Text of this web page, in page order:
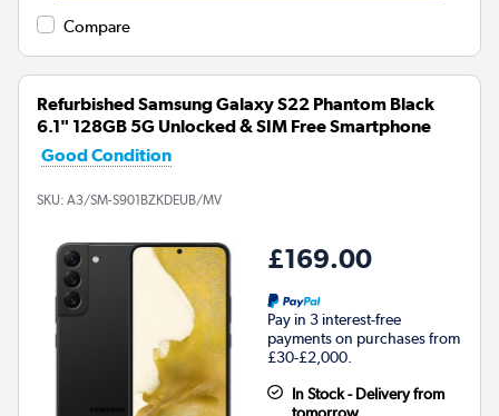
Compare
Refurbished Samsung Galaxy S22 Phantom Black
6.1" 128GB 5G Unlocked & SIM Free Smartphone
Good Condition
SKU: A3/SM-S901BZKDEUB/MV
£169.00
Pay in 3 interest-free
payments on purchases from
£30-£2,000.
In Stock - Delivery from